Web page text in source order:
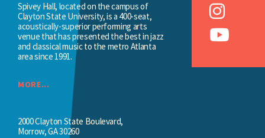
Spivey Hall, located on the campus of
Clayton State University, is a 400-seat,
acoustically-superior performing arts
venue that has presented the best in jazz
and classical music to the metro Atlanta
area since 1991.
MORE...
2000 Clayton State Boulevard,
Morrow, GA 30260